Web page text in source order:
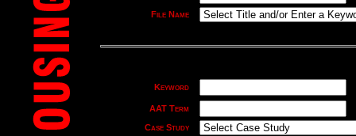
File Name
Keyword
AAT Term
Case Study